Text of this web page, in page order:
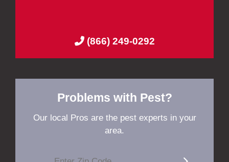
(866) 249-0292
Problems with Pest?
Our local Pros are the pest experts in your
area.